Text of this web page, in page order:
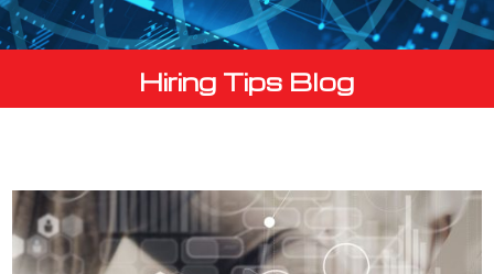
Hiring Tips Blog